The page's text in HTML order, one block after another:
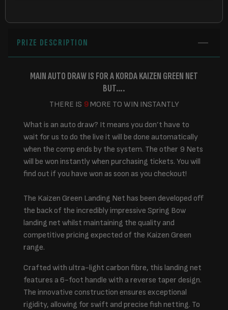
PRIZE DESCRIPTION
MAIN AUTO DRAW IS FOR A KORDA KAIZEN GREEN NET
BUT….
THERE IS 9MORE TO WIN INSTANTLY
What is an auto draw? It means you don’t have to
wait for us to do the live it will be done automatically
when the comp ends by the system. The other 9 Nets
will be won instantly when purchasing tickets. You will
find out if you have won as soon as you checkout!
The Kaizen Green Landing Net has been developed off
the back of the incredibly impressive Spring Bow
landing net whilst maintaining the quality and
competitive pricing expected of the Kaizen Green
range.
Crafted with ultra-light carbon fibre, this landing net
features a 6-foot handle with a reverse taper design.
The innovative construction ensures exceptional
rigidity, allowing for swift and precise fish netting. To